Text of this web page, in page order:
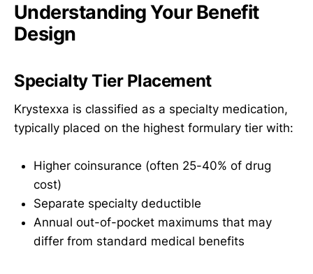
Understanding Your Benefit
Design
Specialty Tier Placement
Krystexxa is classified as a specialty medication,
typically placed on the highest formulary tier with:
Higher coinsurance (often 25-40% of drug
cost)
Separate specialty deductible
Annual out-of-pocket maximums that may
differ from standard medical benefits